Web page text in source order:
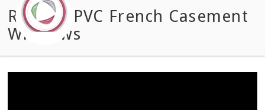
Rehau uPVC French Casement
Windows